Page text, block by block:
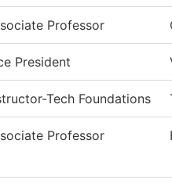
Professor
President
Tech Foundations
Professor